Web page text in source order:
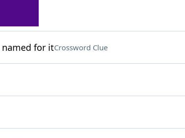
Clue
for itCrossword Clue